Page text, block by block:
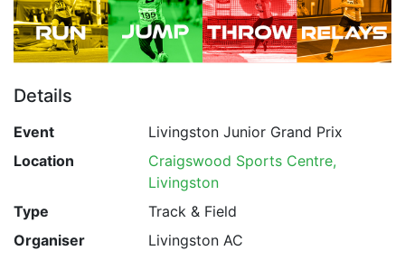
Details
Event
Livingston Junior Grand Prix
Location
Craigswood Sports Centre,
Livingston
Type
Track & Field
Organiser
Livingston AC